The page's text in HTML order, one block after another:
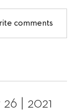
comments
| 2021